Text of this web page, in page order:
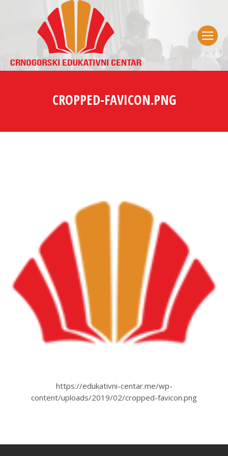
CROPPED-FAVICON.PNG
https://edukativni-centar.me/wp-
content/uploads/2019/02/cropped-favicon.png